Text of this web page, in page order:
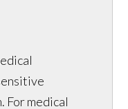
For medical